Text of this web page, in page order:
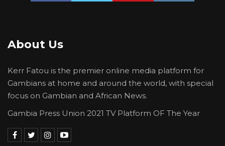
About Us
Kerr Fatou is the premier online media platform for
Gambians at home and around the world, with special
focus on Gambian and African News.
Gambia Press Union 2021 TV Platform OF The Year